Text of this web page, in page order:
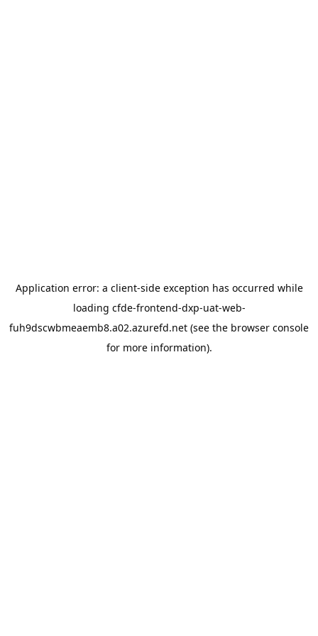
Application error: a client-side exception has occurred while
loading cfde-frontend-dxp-uat-web-
fuh9dscwbmeaemb8.a02.azurefd.net (see the browser console
for more information).